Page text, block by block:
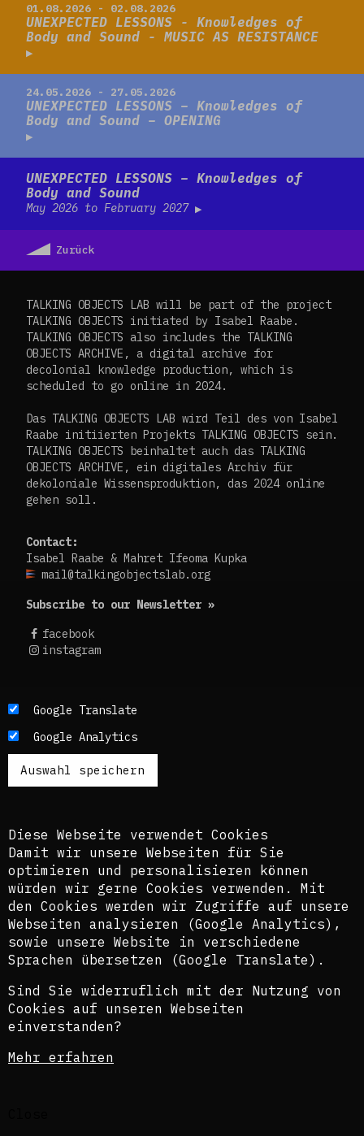
01.08.2026 - 02.08.2026
UNEXPECTED LESSONS - Knowledges of
Body and Sound - MUSIC AS RESISTANCE
24.05.2026 - 27.05.2026
UNEXPECTED LESSONS – Knowledges of
Body and Sound – OPENING
UNEXPECTED LESSONS – Knowledges of
Body and Sound
May 2026 to February 2027
Zurück
TALKING OBJECTS LAB will be part of the project
TALKING OBJECTS initiated by Isabel Raabe.
TALKING OBJECTS also includes the TALKING
OBJECTS ARCHIVE, a digital archive for
decolonial knowledge production, which is
scheduled to go online in 2024.
Das TALKING OBJECTS LAB wird Teil des von Isabel
Raabe initiierten Projekts TALKING OBJECTS sein.
TALKING OBJECTS beinhaltet auch das TALKING
OBJECTS ARCHIVE, ein digitales Archiv für
dekoloniale Wissensproduktion, das 2024 online
gehen soll.
Contact:
Isabel Raabe & Mahret Ifeoma Kupka
mail@talkingobjectslab.org
Subscribe to our Newsletter »
facebook
instagram
Die Texte dieses Blogs werden in der Regel auf
Englisch und Deutsch, perspektivisch auch auf
Französisch publiziert. Um einen möglichst
breiten Zugang zu ermöglichen, nutzen wir
zusätzlich ein automatisches Übersetzungstool.
Es ist dem kuratorischen Team bewusst, dass
werden.
The texts of this blog are usually published in
English and German, perspectively also in
French. In order to provide the widest possible
access, we also use an automatic translation
tool. The curatorial team is aware that these
translations do not in all cases do justice to
©Isabel Raabe 2021
Google Translate
Google Analytics
Diese Webseite verwendet Cookies
Damit wir unsere Webseiten für Sie
optimieren und personalisieren können
würden wir gerne Cookies verwenden. Mit
den Cookies werden wir Zugriffe auf unsere
Webseiten analysieren (Google Analytics),
sowie unsere Website in verschiedene
Sprachen übersetzen (Google Translate).
Sind Sie widerruflich mit der Nutzung von
Cookies auf unseren Webseiten
einverstanden?
Mehr erfahren